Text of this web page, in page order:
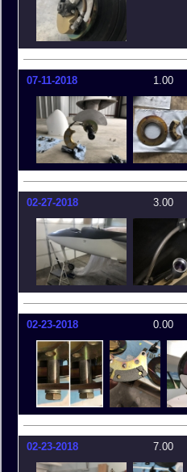
07-11-2018 1.00
02-27-2018 3.00
02-23-2018 0.00
02-23-2018 7.00